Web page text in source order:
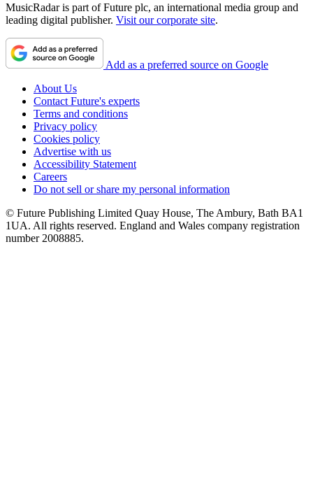
MusicRadar is part of Future plc, an international media group and
leading digital publisher. Visit our corporate site.
Add as a preferred source on Google
About Us
Contact Future's experts
Terms and conditions
Privacy policy
Cookies policy
Advertise with us
Accessibility Statement
Careers
Do not sell or share my personal information
© Future Publishing Limited Quay House, The Ambury, Bath BA1
1UA. All rights reserved. England and Wales company registration
number 2008885.